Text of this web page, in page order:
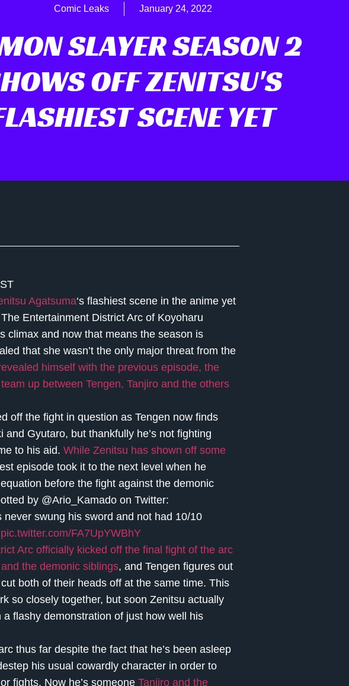
Comic Leaks January 24, 2022
SLAYER SEASON 2
OFF ZENITSU'S
SCENE YET
Agatsuma‘s flashiest scene in the anime yet
Entertainment District Arc of Koyoharu
climax and now that means the season is
that she wasn’t the only major threat from the
himself with the previous episode, the
up between Tengen, Tanjiro and the others
off the fight in question as Tengen now finds
Gyutaro, but thankfully he’s not fighting
to his aid. While Zenitsu has shown off some
episode took it to the next level when he
before the fight against the demonic
by @Ario_Kamado on Twitter:
swung his sword and not had 10/10
pic.twitter.com/FA7UpYWBhY
Arc officially kicked off the final fight of the arc
the demonic siblings, and Tengen figures out
both of their heads off at the same time. This
so closely together, but soon Zenitsu actually
flashy demonstration of just how well his
thus far despite the fact that he’s been asleep
his usual cowardly character in order to
fights. Now he’s someone Tanjiro and the